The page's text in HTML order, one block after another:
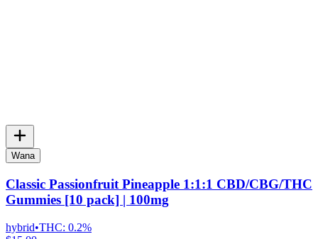
Wana
Classic Passionfruit Pineapple 1:1:1 CBD/CBG/THC
Gummies [10 pack] | 100mg
hybrid•THC: 0.2%